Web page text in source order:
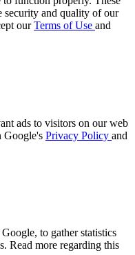
security and quality of our
ourTerms of Use and
ads to visitors on our web
Google's Privacy Policy and
to gather statistics
Read more regarding this